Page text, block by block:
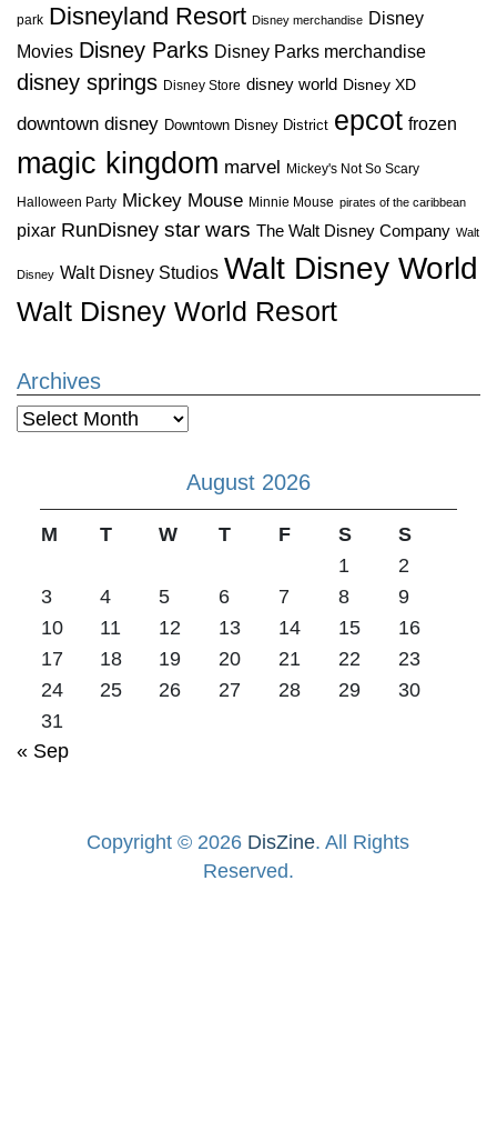
park Disneyland Resort Disney merchandise Disney
Movies Disney Parks Disney Parks merchandise
disney springs Disney Store disney world Disney XD
downtown disney Downtown Disney District epcot frozen
magic kingdom marvel Mickey's Not So Scary
Halloween Party Mickey Mouse Minnie Mouse pirates of the caribbean
pixar RunDisney star wars The Walt Disney Company Walt
Disney Walt Disney Studios Walt Disney World
Walt Disney World Resort
Archives
Archives
August 2026
M T W T F S
S
1
2
3
4 5 6 7 8
9
10
11 12 13 14 15
16
17
18 19 20 21 22
23
24
25 26 27 28 29
30
31
« Sep
Copyright © 2026 DisZine. All Rights
Reserved.